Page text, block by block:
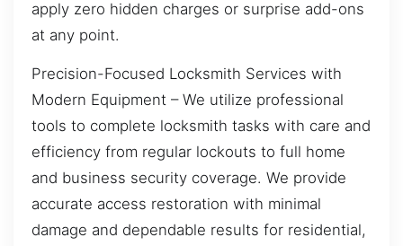
apply zero hidden charges or surprise add-ons
at any point.
Precision-Focused Locksmith Services with
Modern Equipment – We utilize professional
tools to complete locksmith tasks with care and
efficiency from regular lockouts to full home
and business security coverage. We provide
accurate access restoration with minimal
damage and dependable results for residential,